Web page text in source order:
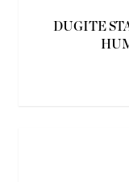
DUGITE